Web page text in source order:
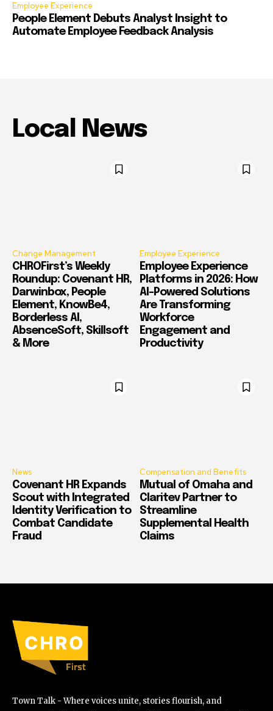
Employee Experience
People Element Debuts Analyst Insight to
Automate Employee Feedback Analysis
Local News
Change Management
CHROFirst’s Weekly
Roundup: Covenant HR,
Darwinbox, People
Element, KnowBe4,
Borderless AI,
AbsenceSoft, Skillsoft
& More
Employee Experience
Employee Experience
Platforms in 2026: How
AI-Powered Solutions
Are Transforming
Workforce
Engagement and
Productivity
News
Covenant HR Expands
Scout with Integrated
Identity Verification to
Combat Candidate
Fraud
Compensation and Benefits
Mutual of Omaha and
Claritev Partner to
Streamline
Supplemental Health
Claims
Town Talk - Where voices unite, stories flourish, and